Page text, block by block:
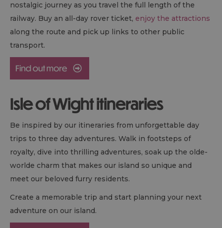
nostalgic journey as you travel the full length of the
railway. Buy an all-day rover ticket, enjoy the attractions
along the route and pick up links to other public
transport.
Isle of Wight itineraries
Be inspired by our itineraries from unforgettable day
trips to three day adventures. Walk in footsteps of
royalty, dive into thrilling adventures, soak up the olde-
worlde charm that makes our island so unique and
meet our beloved furry residents.
Create a memorable trip and start planning your next
adventure on our island.